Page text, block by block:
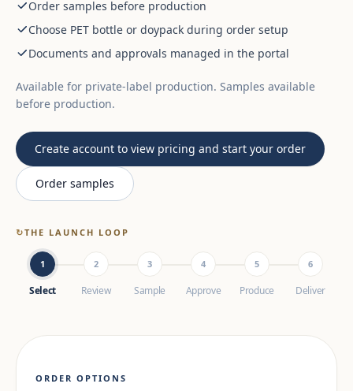
Order samples before production
Choose PET bottle or doypack during order setup
Documents and approvals managed in the portal
Available for private-label production. Samples available
before production.
Create account to view pricing and start your order
Order samples
↻THE LAUNCH LOOP
1
Select
2
Review
3
Sample
4
Approve
5
Produce
6
Deliver
ORDER OPTIONS